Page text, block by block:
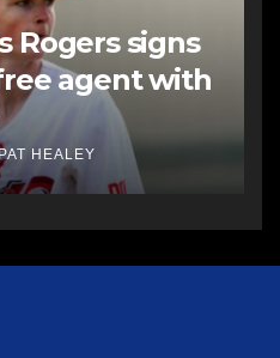
Rogers signs
agent with
HEALEY